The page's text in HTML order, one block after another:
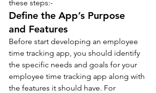
these steps:-
Define the App’s Purpose
and Features
Before start developing an employee
time tracking app, you should identify
the specific needs and goals for your
employee time tracking app along with
the features it should have. For